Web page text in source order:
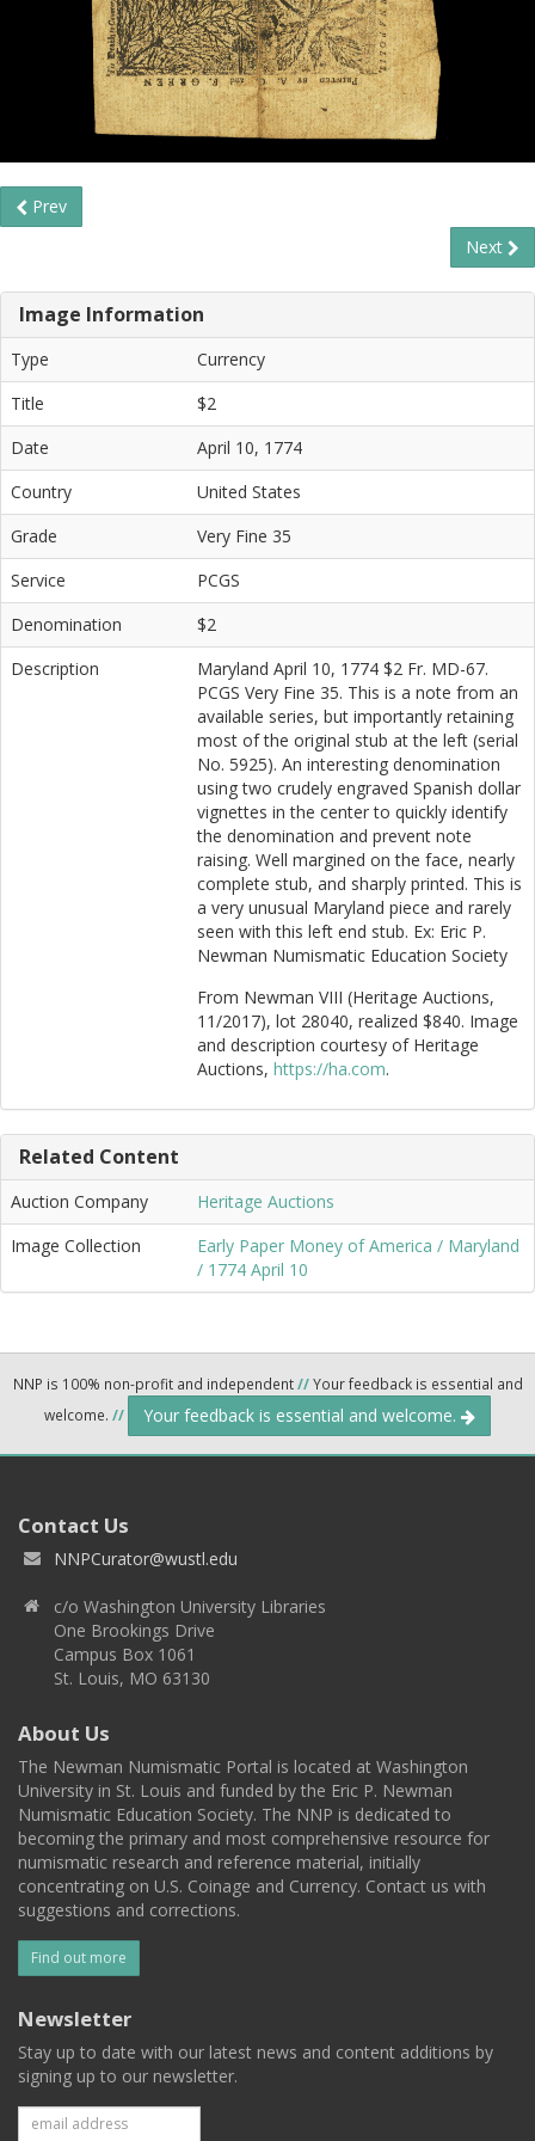
Prev
Next
Image Information
Type
Currency
Title
$2
Date
April 10, 1774
Country
United States
Grade
Very Fine 35
Service
PCGS
Denomination
$2
Description
Maryland April 10, 1774 $2 Fr. MD-67.
PCGS Very Fine 35. This is a note from an
available series, but importantly retaining
most of the original stub at the left (serial
No. 5925). An interesting denomination
using two crudely engraved Spanish dollar
vignettes in the center to quickly identify
the denomination and prevent note
raising. Well margined on the face, nearly
complete stub, and sharply printed. This is
a very unusual Maryland piece and rarely
seen with this left end stub. Ex: Eric P.
Newman Numismatic Education Society
From Newman VIII (Heritage Auctions,
11/2017), lot 28040, realized $840. Image
and description courtesy of Heritage
Auctions, https://ha.com.
Related Content
Auction Company
Heritage Auctions
Image Collection
Early Paper Money of America / Maryland
/ 1774 April 10
NNP is 100% non-profit and independent//Your feedback is essential and
welcome. // Your feedback is essential and welcome.
Contact Us
NNPCurator@wustl.edu
c/o Washington University Libraries
One Brookings Drive
Campus Box 1061
St. Louis, MO 63130
About Us
The Newman Numismatic Portal is located at Washington
University in St. Louis and funded by the Eric P. Newman
Numismatic Education Society. The NNP is dedicated to
becoming the primary and most comprehensive resource for
numismatic research and reference material, initially
concentrating on U.S. Coinage and Currency. Contact us with
suggestions and corrections.
Find out more
Newsletter
Stay up to date with our latest news and content additions by
signing up to our newsletter.